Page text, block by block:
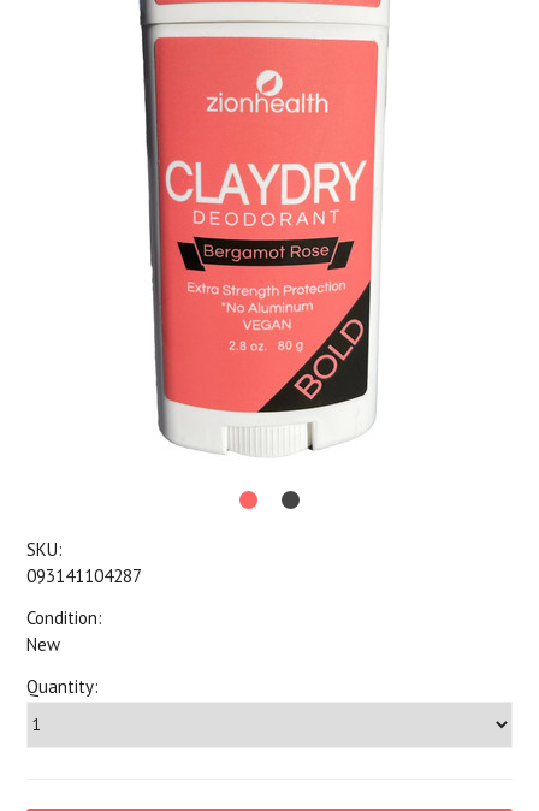
SKU:
093141104287
Condition:
New
Quantity: